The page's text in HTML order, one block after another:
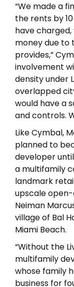
“We made a
the rents by
have
money due to
provides,”
involvement
density under
overlapped
would have a
and controls.
Like Cymbal,
planned to
developer
a multifamily
landmark
upscale
Neiman
village of Bal
Miami Beach.
“Without the
multifamily
whose family
business for